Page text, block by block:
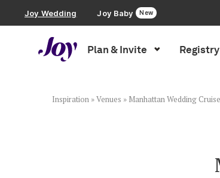
Joy Wedding Joy Baby New
Plan & Invite Registry
Wedding Website
Inspiration »Venues » Manhattan Wedding